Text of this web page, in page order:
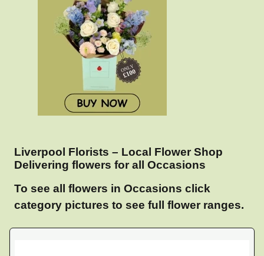
Liverpool Florists – Local Flower Shop
Delivering flowers for all Occasions
To see all flowers in Occasions click
category pictures to see full flower ranges.